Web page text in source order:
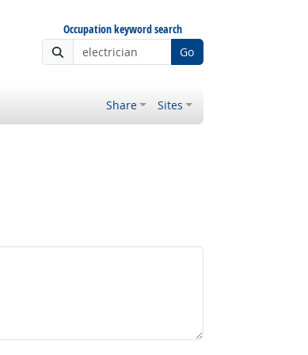
Occupation keyword search
Go
Share Sites